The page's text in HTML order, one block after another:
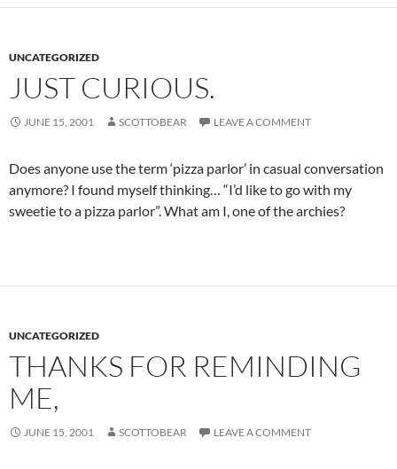
UNCATEGORIZED
JUST CURIOUS.
JUNE 15, 2001 SCOTTOBEAR LEAVE A COMMENT
Does anyone use the term ‘pizza parlor’ in casual conversation
anymore? I found myself thinking… “I’d like to go with my
sweetie to a pizza parlor”. What am I, one of the archies?
UNCATEGORIZED
THANKS FOR REMINDING
ME,
JUNE 15, 2001 SCOTTOBEAR LEAVE A COMMENT